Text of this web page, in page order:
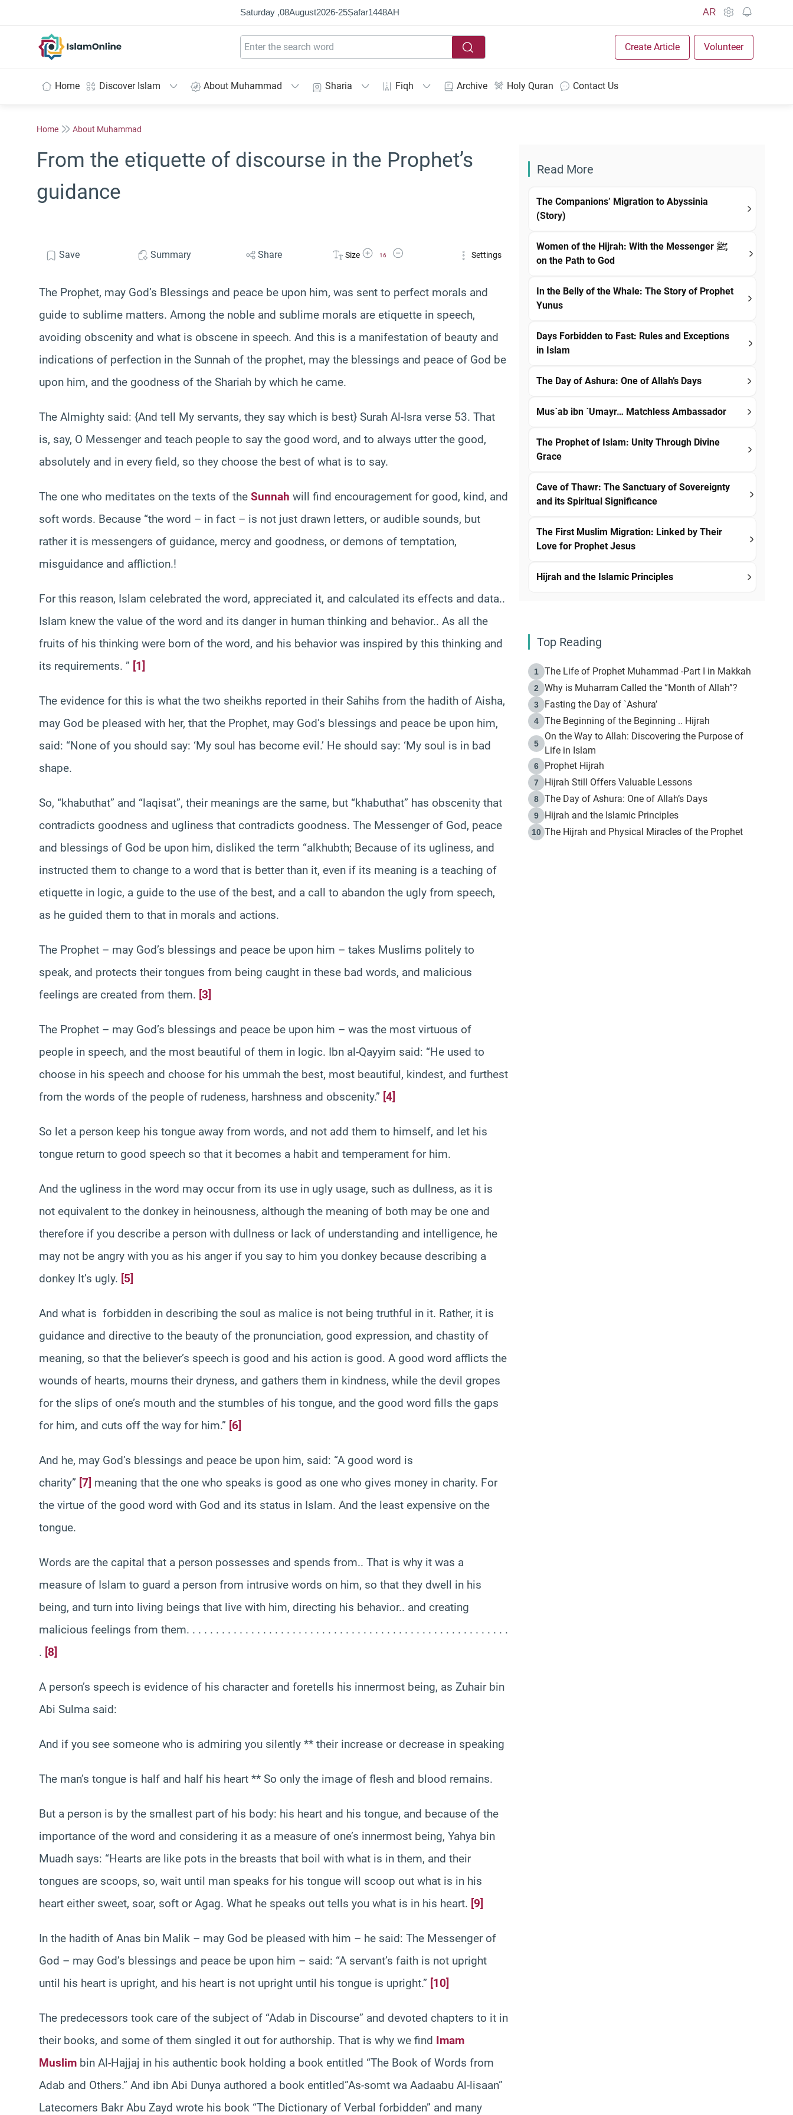
Saturday ,08August2026-25Ṣafar1448AH AR
Create Article Volunteer
Home Discover Islam About Muhammad Sharia Fiqh Archive Holy Quran Contact Us
Home About Muhammad
From the etiquette of discourse in the Prophet’s
guidance
Save Summary Share Size Increase Font Size
16
Decrease Font Size Settings
The Prophet, may God’s Blessings and peace be upon him, was sent to perfect morals and
guide to sublime matters. Among the noble and sublime morals are etiquette in speech,
avoiding obscenity and what is obscene in speech. And this is a manifestation of beauty and
indications of perfection in the Sunnah of the prophet, may the blessings and peace of God be
upon him, and the goodness of the Shariah by which he came.
The Almighty said: {And tell My servants, they say which is best} Surah Al-Isra verse 53. That
is, say, O Messenger and teach people to say the good word, and to always utter the good,
absolutely and in every field, so they choose the best of what is to say.
The one who meditates on the texts of the Sunnah will find encouragement for good, kind, and
soft words. Because “the word – in fact – is not just drawn letters, or audible sounds, but
rather it is messengers of guidance, mercy and goodness, or demons of temptation,
misguidance and affliction.!
For this reason, Islam celebrated the word, appreciated it, and calculated its effects and data..
Islam knew the value of the word and its danger in human thinking and behavior.. As all the
fruits of his thinking were born of the word, and his behavior was inspired by this thinking and
its requirements. ” [1]
The evidence for this is what the two sheikhs reported in their Sahihs from the hadith of Aisha,
may God be pleased with her, that the Prophet, may God’s blessings and peace be upon him,
said: “None of you should say: ‘My soul has become evil.’ He should say: ‘My soul is in bad
shape.
So, “khabuthat” and “laqisat”, their meanings are the same, but “khabuthat” has obscenity that
contradicts goodness and ugliness that contradicts goodness. The Messenger of God, peace
and blessings of God be upon him, disliked the term “alkhubth; Because of its ugliness, and
instructed them to change to a word that is better than it, even if its meaning is a teaching of
etiquette in logic, a guide to the use of the best, and a call to abandon the ugly from speech,
as he guided them to that in morals and actions.
The Prophet – may God’s blessings and peace be upon him – takes Muslims politely to
speak, and protects their tongues from being caught in these bad words, and malicious
feelings are created from them. [3]
The Prophet – may God’s blessings and peace be upon him – was the most virtuous of
people in speech, and the most beautiful of them in logic. Ibn al-Qayyim said: “He used to
choose in his speech and choose for his ummah the best, most beautiful, kindest, and furthest
from the words of the people of rudeness, harshness and obscenity.” [4]
So let a person keep his tongue away from words, and not add them to himself, and let his
tongue return to good speech so that it becomes a habit and temperament for him.
And the ugliness in the word may occur from its use in ugly usage, such as dullness, as it is
not equivalent to the donkey in heinousness, although the meaning of both may be one and
therefore if you describe a person with dullness or lack of understanding and intelligence, he
may not be angry with you as his anger if you say to him you donkey because describing a
donkey It’s ugly. [5]
And what is forbidden in describing the soul as malice is not being truthful in it. Rather, it is
guidance and directive to the beauty of the pronunciation, good expression, and chastity of
meaning, so that the believer’s speech is good and his action is good. A good word afflicts the
wounds of hearts, mourns their dryness, and gathers them in kindness, while the devil gropes
for the slips of one’s mouth and the stumbles of his tongue, and the good word fills the gaps
for him, and cuts off the way for him.” [6]
And he, may God’s blessings and peace be upon him, said: “A good word is
charity” [7] meaning that the one who speaks is good as one who gives money in charity. For
the virtue of the good word with God and its status in Islam. And the least expensive on the
tongue.
Words are the capital that a person possesses and spends from.. That is why it was a
measure of Islam to guard a person from intrusive words on him, so that they dwell in his
being, and turn into living beings that live with him, directing his behavior.. and creating
malicious feelings from them. . . . . . . . . . . . . . . . . . . . . . . . . . . . . . . . . . . . . . . . . . . . . . . . . . . . . . .
. [8]
A person’s speech is evidence of his character and foretells his innermost being, as Zuhair bin
Abi Sulma said:
And if you see someone who is admiring you silently ** their increase or decrease in speaking
The man’s tongue is half and half his heart ** So only the image of flesh and blood remains.
But a person is by the smallest part of his body: his heart and his tongue, and because of the
importance of the word and considering it as a measure of one’s innermost being, Yahya bin
Muadh says: “Hearts are like pots in the breasts that boil with what is in them, and their
tongues are scoops, so, wait until man speaks for his tongue will scoop out what is in his
heart either sweet, soar, soft or Agag. What he speaks out tells you what is in his heart. [9]
In the hadith of Anas bin Malik – may God be pleased with him – he said: The Messenger of
God – may God’s blessings and peace be upon him – said: “A servant’s faith is not upright
until his heart is upright, and his heart is not upright until his tongue is upright.” [10]
The predecessors took care of the subject of “Adab in Discourse” and devoted chapters to it in
their books, and some of them singled it out for authorship. That is why we find Imam
Muslim bin Al-Hajjaj in his authentic book holding a book entitled “The Book of Words from
Adab and Others.” And ibn Abi Dunya authored a book entitled”As-somt wa Aadaabu Al-lisaan”
Latecomers Bakr Abu Zayd wrote his book “The Dictionary of Verbal forbidden” and many
Read More
The Companions’ Migration to Abyssinia
(Story)
Women of the Hijrah: With the Messenger ﷺ
on the Path to God
In the Belly of the Whale: The Story of Prophet
Yunus
Days Forbidden to Fast: Rules and Exceptions
in Islam
The Day of Ashura: One of Allah’s Days
Mus`ab ibn `Umayr… Matchless Ambassador
The Prophet of Islam: Unity Through Divine
Grace
Cave of Thawr: The Sanctuary of Sovereignty
and its Spiritual Significance
The First Muslim Migration: Linked by Their
Love for Prophet Jesus
Hijrah and the Islamic Principles
Top Reading
1 The Life of Prophet Muhammad -Part I in Makkah
2 Why is Muharram Called the “Month of Allah”?
3 Fasting the Day of `Ashura’
4 The Beginning of the Beginning .. Hijrah
5
On the Way to Allah: Discovering the Purpose of
Life in Islam
6 Prophet Hijrah
7 Hijrah Still Offers Valuable Lessons
8 The Day of Ashura: One of Allah’s Days
9 Hijrah and the Islamic Principles
10 The Hijrah and Physical Miracles of the Prophet